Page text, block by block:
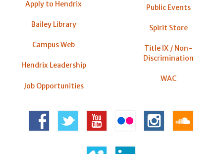
Apply to Hendrix
Bailey Library
Campus Web
Hendrix Leadership
Job Opportunities
Public Events
Spirit Store
Title IX / Non-
Discrimination
WAC